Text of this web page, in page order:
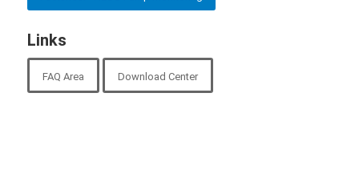
Links
FAQ Area Download Center